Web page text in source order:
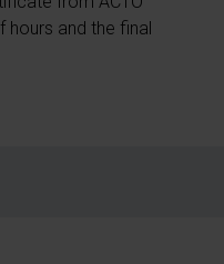
hours and the final